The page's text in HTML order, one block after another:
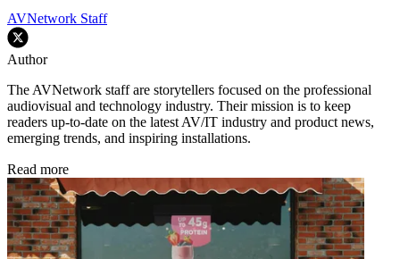
AVNetwork Staff
Author
The AVNetwork staff are storytellers focused on the professional
audiovisual and technology industry. Their mission is to keep
readers up-to-date on the latest AV/IT industry and product news,
emerging trends, and inspiring installations.
Read more